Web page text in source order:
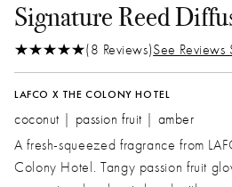
Signature Reed
(8 Reviews)See Reviews
LAFCO X THE COLONY HOTEL
coconut | passion fruit | amber
A fresh-squeezed fragrance from
Colony Hotel. Tangy passion fruit